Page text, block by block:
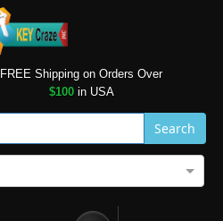
FREE Shipping on Orders Over
$100in USA
Search